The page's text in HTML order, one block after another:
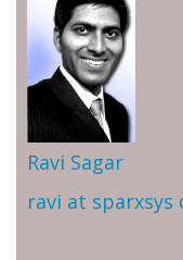
Ravi Sagar
ravi at sparxsys